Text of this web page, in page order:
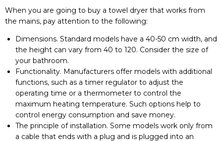
To provide the best experiences, we use technologies like
cookies to store and/or access device information. Consenting
to these technologies will allow us to process data such as
browsing behavior or unique IDs on this site. Not consenting or
withdrawing consent, may adversely affect certain features and
functions.
The principle of installation. Some models work only from
a cable that ends with a plug and is plugged into an
outlet. There are also dryers on the market that can be
connected directly to the mains, for example, Hygge
Family models also come with special parts for flush
mounting.
Manufacturer. Choose companies with a good reputation
and high-quality products. These companies usually offer
a warranty.
Hygge Familyis a British brand that, in collaboration with the
Ukrainian company Mario, has launched a project to produce
towel dryers. Its products are high-tech, innovative devices